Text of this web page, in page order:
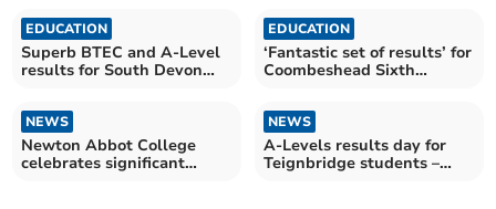
EDUCATION
Superb BTEC and A-Level
results for South Devon
EDUCATION
‘Fantastic set of results’ for
Coombeshead Sixth
NEWS
Newton Abbot College
celebrates significant
NEWS
A-Levels results day for
Teignbridge students –